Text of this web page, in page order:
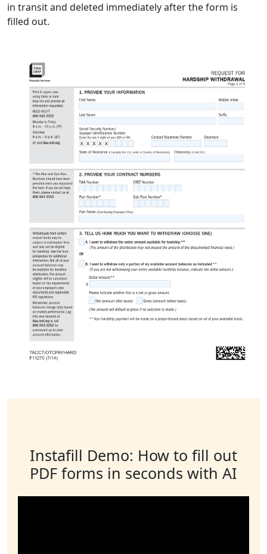
in transit and deleted immediately after the form is
filled out.
Instafill Demo: How to fill out
PDF forms in seconds with AI